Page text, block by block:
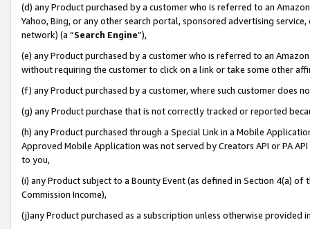
(d) any Product purchased by a customer who is referred to an
Yahoo, Bing, or any other search portal, sponsored advertising
network) (a “Search Engine”),
(e) any Product purchased by a customer who is referred to an
without requiring the customer to click on a link or take some other
(f) any Product purchased by a customer, where such customer does
(g) any Product purchase that is not correctly tracked or reported
(h) any Product purchased through a Special Link in a Mobile
Approved Mobile Application was not served by Creators API or PA
to you,
(i) any Product subject to a Bounty Event (as defined in Section 4(a)
Commission Income),
(j)any Product purchased as a subscription unless otherwise provided